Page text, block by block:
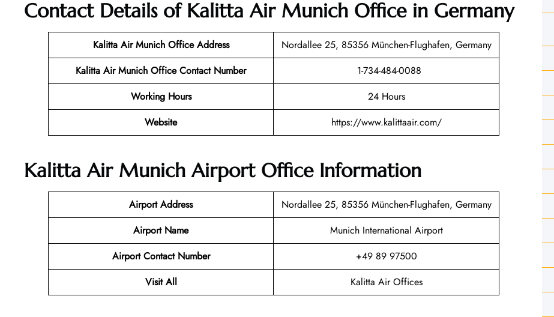
Contact Details of Kalitta Air Munich Office in Germany
Kalitta Air MunichOffice Address
Nordallee 25, 85356 München-Flughafen, Germany
Kalitta Air Munich Office Contact Number
1-734-484-0088
Working Hours
24 Hours
Website
https://www.kalittaair.com/
Kalitta Air Munich Airport Office Information
Airport Address
Nordallee 25, 85356 München-Flughafen, Germany
Airport Name
Munich International Airport
Airport Contact Number
+49 89 97500
Visit All
Kalitta Air Offices